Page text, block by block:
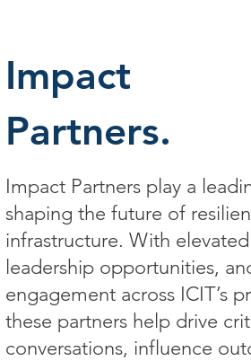
Impact
Partners.
Impact Partners play a
shaping the future of
infrastructure. With
leadership opportunities,
engagement across ICIT’s
these partners help drive
conversations, influence